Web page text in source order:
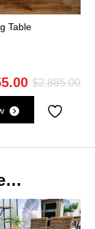
Table
$2,885.00